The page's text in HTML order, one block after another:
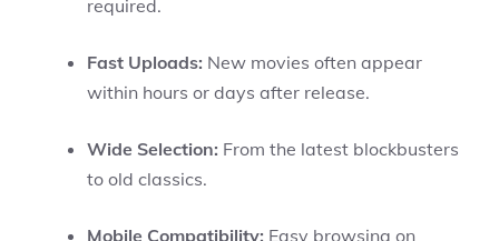
required.
Fast Uploads: New movies often appear
within hours or days after release.
Wide Selection: From the latest blockbusters
to old classics.
Mobile Compatibility: Easy browsing on